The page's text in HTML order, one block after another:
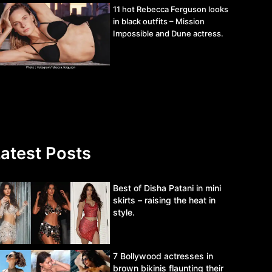
11 hot Rebecca Ferguson looks
in black outfits – Mission
Impossible and Dune actress.
Posts
Best of Disha Patani in mini
skirts – raising the heat in
style.
7 Bollywood actresses in
brown bikinis flaunting their